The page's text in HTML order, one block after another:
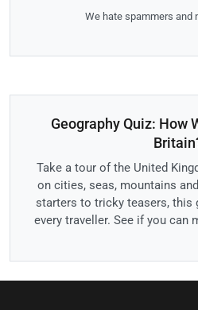
We hate spammers and
Geography Quiz: How
Take a tour of the United
on cities, seas, mountains
starters to tricky teasers, this
every traveller. See if you can